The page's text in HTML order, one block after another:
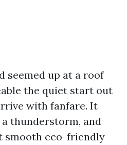
seemed up at a roof
the quiet start out
with fanfare. It
thunderstorm, and
smooth eco-friendly